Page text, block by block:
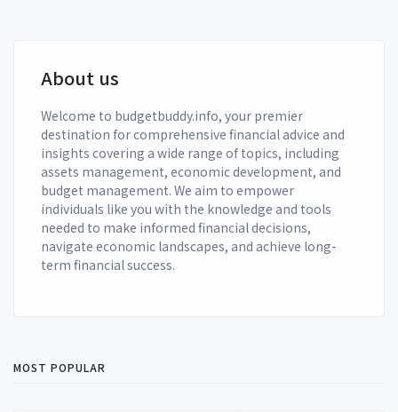
About us
Welcome to budgetbuddy.info, your premier
destination for comprehensive financial advice and
insights covering a wide range of topics, including
assets management, economic development, and
budget management. We aim to empower
individuals like you with the knowledge and tools
needed to make informed financial decisions,
navigate economic landscapes, and achieve long-
term financial success.
MOST POPULAR